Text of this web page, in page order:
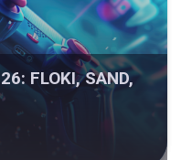
FLOKI, SAND,